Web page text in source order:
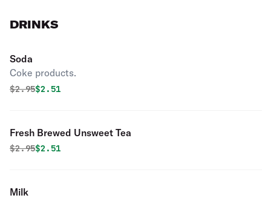
DRINKS
Soda
Coke products.
Original price was
$2.95Discounted price is
$2.51
Fresh Brewed Unsweet Tea
Original price was
$2.95Discounted price is
$2.51
Milk